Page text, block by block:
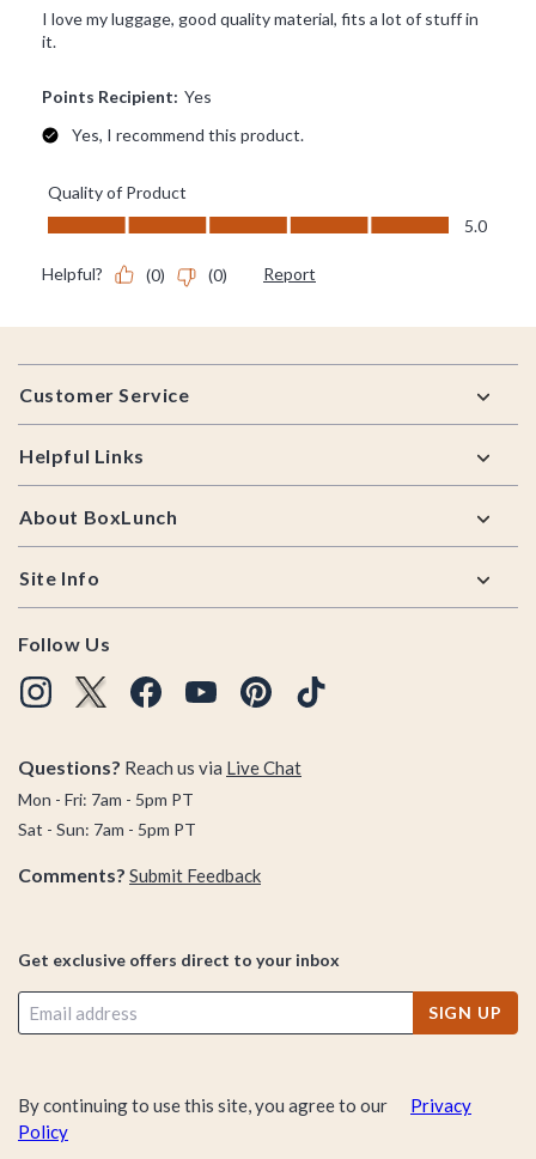
Footer
Customer Service
Helpful Links
About BoxLunch
Site Info
Follow Us
Questions? Reach us via Live Chat
Mon - Fri: 7am - 5pm PT
Sat - Sun: 7am - 5pm PT
Comments? Submit Feedback
Get exclusive offers direct to your inbox
SIGN UP
By continuing to use this site, you agree to our
Privacy
Policy